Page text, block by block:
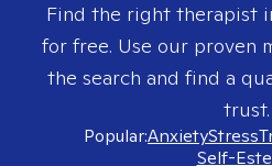
Find the right therapist
for free. Use our proven
the search and find a
trust.
Popular:AnxietyStress
Self-